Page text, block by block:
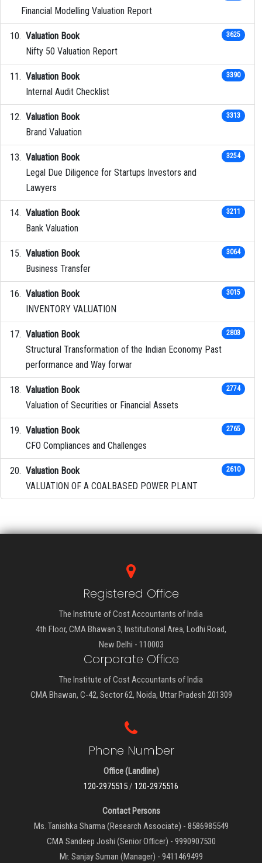
Financial Modelling Valuation Report
Valuation Book
Nifty 50 Valuation Report
3625
Valuation Book
Internal Audit Checklist
3390
Valuation Book
Brand Valuation
3313
Valuation Book
Legal Due Diligence for Startups Investors and
Lawyers
3254
Valuation Book
Bank Valuation
3211
Valuation Book
Business Transfer
3064
Valuation Book
INVENTORY VALUATION
3015
Valuation Book
Structural Transformation of the Indian Economy Past
performance and Way forwar
2803
Valuation Book
Valuation of Securities or Financial Assets
2774
Valuation Book
CFO Compliances and Challenges
2765
Valuation Book
VALUATION OF A COALBASED POWER PLANT
2610
Registered Office
The Institute of Cost Accountants of India
4th Floor, CMA Bhawan 3, Institutional Area, Lodhi Road,
New Delhi - 110003
Corporate Office
The Institute of Cost Accountants of India
CMA Bhawan, C-42, Sector 62, Noida, Uttar Pradesh 201309
Phone Number
Office (Landline)
120-2975515/ 120-2975516
Contact Persons
Ms. Tanishka Sharma (Research Associate) - 8586985549
CMA Sandeep Joshi (Senior Officer) - 9990907530
Mr. Sanjay Suman (Manager) - 9411469499